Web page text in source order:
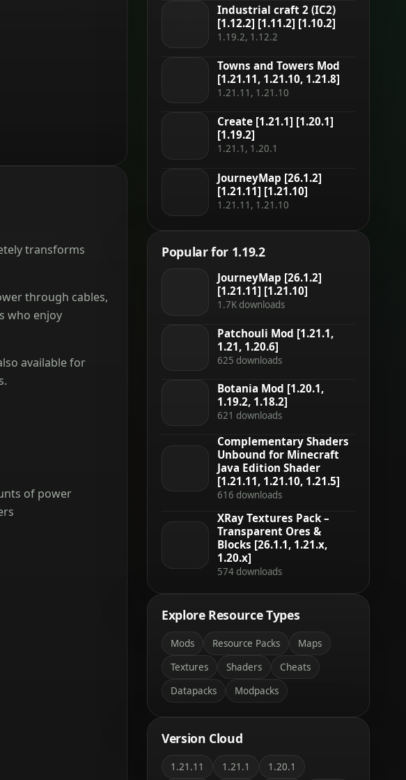
transforms
through cables,
who enjoy
available for
of power
Industrial craft 2 (IC2)
[1.12.2] [1.11.2] [1.10.2]
1.19.2, 1.12.2
Towns and Towers Mod
[1.21.11, 1.21.10, 1.21.8]
1.21.11, 1.21.10
Create [1.21.1] [1.20.1]
[1.19.2]
1.21.1, 1.20.1
JourneyMap [26.1.2]
[1.21.11] [1.21.10]
1.21.11, 1.21.10
Popular for 1.19.2
JourneyMap [26.1.2]
[1.21.11] [1.21.10]
1.7K downloads
Patchouli Mod [1.21.1,
1.21, 1.20.6]
625 downloads
Botania Mod [1.20.1,
1.19.2, 1.18.2]
621 downloads
Complementary Shaders
Unbound for Minecraft
Java Edition Shader
[1.21.11, 1.21.10, 1.21.5]
616 downloads
XRay Textures Pack –
Transparent Ores &
Blocks [26.1.1, 1.21.x,
1.20.x]
574 downloads
Explore Resource Types
Mods Resource Packs
Maps
Textures
Shaders
Cheats
Datapacks
Modpacks
Version Cloud
1.21.11 1.21.1
1.20.1